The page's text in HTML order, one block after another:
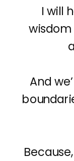
I will
And